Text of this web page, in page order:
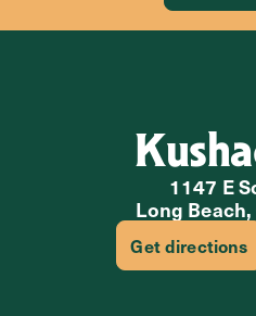
1147 E
Long
Get directions